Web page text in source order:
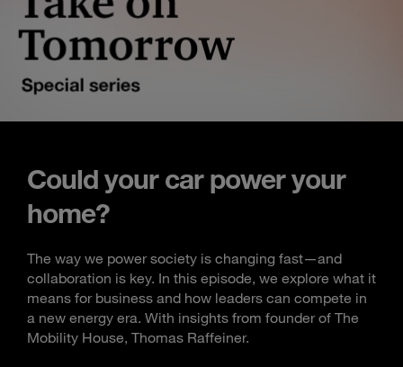
Could your car power your
home?
The way we power society is changing fast—and
collaboration is key. In this episode, we explore what it
means for business and how leaders can compete in
a new energy era. With insights from founder of The
Mobility House, Thomas Raffeiner.